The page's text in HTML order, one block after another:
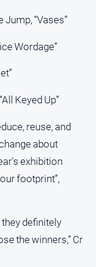
“Vases”
Wordage”
Keyed Up”
reuse, and
about
exhibition
footprint”,
definitely
the winners,” Cr